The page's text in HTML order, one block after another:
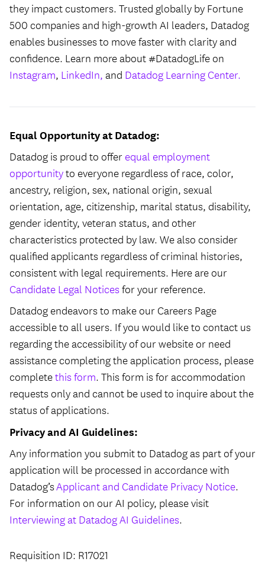
they impact customers. Trusted globally by Fortune
500 companies and high-growth AI leaders, Datadog
enables businesses to move faster with clarity and
confidence. Learn more about #DatadogLife on
Instagram, LinkedIn,and Datadog Learning Center.
Equal Opportunity at Datadog:
Datadog is proud to offerequal employment
opportunityto everyone regardless of race, color,
ancestry, religion, sex, national origin, sexual
orientation, age, citizenship, marital status, disability,
gender identity, veteran status, and other
characteristics protected by law. We also consider
qualified applicants regardless of criminal histories,
consistent with legal requirements. Here are our
Candidate Legal Noticesfor your reference.
Datadog endeavors to make our Careers Page
accessible to all users. If you would like to contact us
regarding the accessibility of our website or need
assistance completing the application process, please
completethis form. This form is for accommodation
requests only and cannot be used to inquire about the
status of applications.
Privacy and AI Guidelines:
Any information you submit to Datadog as part of your
application will be processed in accordance with
Datadog’sApplicant and Candidate Privacy Notice.
For information on our AI policy, please visit
Interviewing at Datadog AI Guidelines.
Requisition ID: R17021